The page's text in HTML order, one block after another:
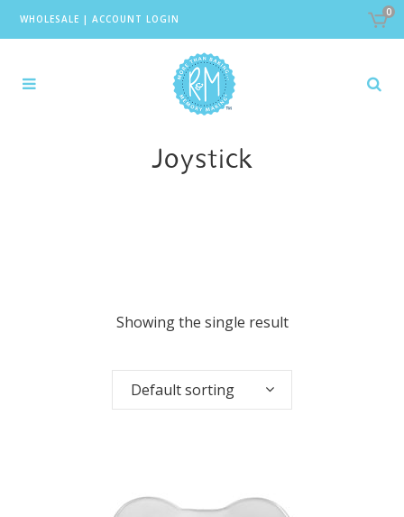
WHOLESALE | ACCOUNT LOGIN
0
Joystick
Showing the single result
Default sorting